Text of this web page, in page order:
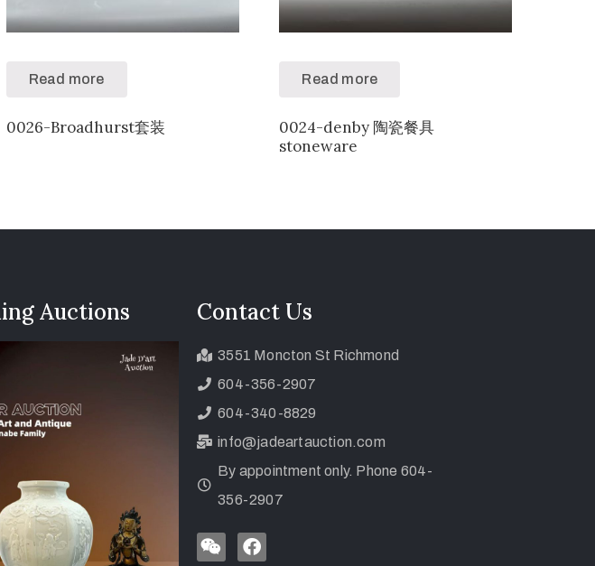
Read more
0026-Broadhurst套装
Read more
0024-denby 陶瓷餐具
stoneware
Auctions Contact Us
3551 Moncton St Richmond
604-356-2907
604-340-8829
info@jadeartauction.com
By appointment only. Phone 604-
356-2907